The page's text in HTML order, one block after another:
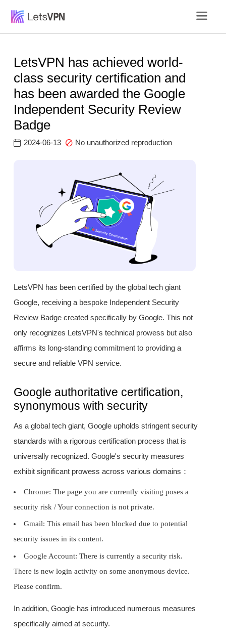
LetsVPN has achieved world-
class security certification and
has been awarded the Google
Independent Security Review
Badge
2024-06-13 No unauthorized reproduction
LetsVPN has been certified by the global tech giant
Google, receiving a bespoke Independent Security
Review Badge created specifically by Google. This not
only recognizes LetsVPN's technical prowess but also
affirms its long-standing commitment to providing a
secure and reliable VPN service.
Google authoritative certification,
synonymous with security
As a global tech giant, Google upholds stringent security
standards with a rigorous certification process that is
universally recognized. Google's security measures
exhibit significant prowess across various domains：
Chrome: The page you are currently visiting poses a
security risk / Your connection is not private.
Gmail: This email has been blocked due to potential
security issues in its content.
Google Account: There is currently a security risk.
There is new login activity on some anonymous device.
Please confirm.
In addition, Google has introduced numerous measures
specifically aimed at security.